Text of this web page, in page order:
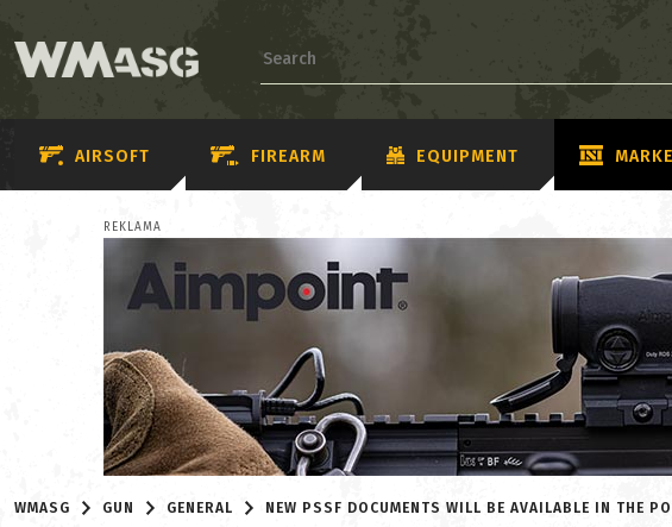
AIRSOFT FIREARM EQUIPMENT
REKLAMA
WMASG GUN GENERAL NEW PSSF DOCUMENTS WILL BE AVAILABLE IN THE